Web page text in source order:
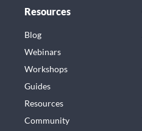
Resources
Blog
Webinars
Workshops
Guides
Resources
Community